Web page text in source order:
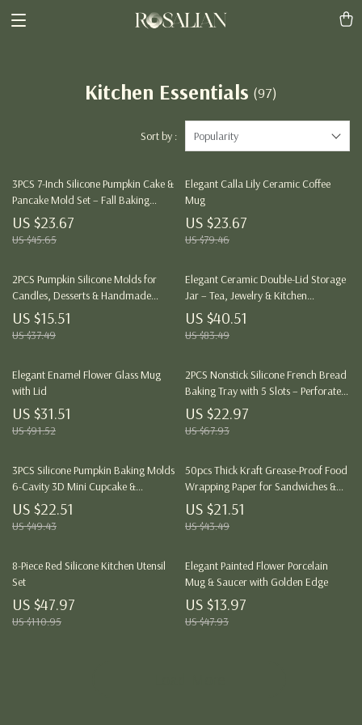
Kitchen Essentials (97)
Sort by : Popularity
3PCS 7-Inch Silicone Pumpkin Cake &
Pancake Mold Set – Fall Baking
Essentials
US $23.67
US $45.65
Elegant Calla Lily Ceramic Coffee
Mug
US $23.67
US $79.46
2PCS Pumpkin Silicone Molds for
Candles, Desserts & Handmade
Soaps
US $15.51
US $37.49
Elegant Ceramic Double-Lid Storage
Jar – Tea, Jewelry & Kitchen
Organizer
US $40.51
US $83.49
Elegant Enamel Flower Glass Mug
with Lid
US $31.51
US $91.52
2PCS Nonstick Silicone French Bread
Baking Tray with 5 Slots – Perforated
Italian Loaf Mold
US $22.97
US $67.93
3PCS Silicone Pumpkin Baking Molds
6-Cavity 3D Mini Cupcake &
Chocolate Trays
US $22.51
US $49.43
50pcs Thick Kraft Grease-Proof Food
Wrapping Paper for Sandwiches &
Picnics
US $21.51
US $43.49
8-Piece Red Silicone Kitchen Utensil
Set
US $47.97
US $110.95
Elegant Painted Flower Porcelain
Mug & Saucer with Golden Edge
US $13.97
US $47.93